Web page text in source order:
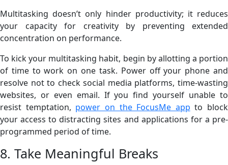
Multitasking doesn’t only hinder productivity; it reduces
your capacity for creativity by preventing extended
concentration on performance.
To kick your multitasking habit, begin by allotting a portion
of time to work on one task. Power off your phone and
resolve not to check social media platforms, time-wasting
websites, or even email. If you find yourself unable to
resist temptation, power on the FocusMe app to block
your access to distracting sites and applications for a pre-
programmed period of time.
8. Take Meaningful Breaks